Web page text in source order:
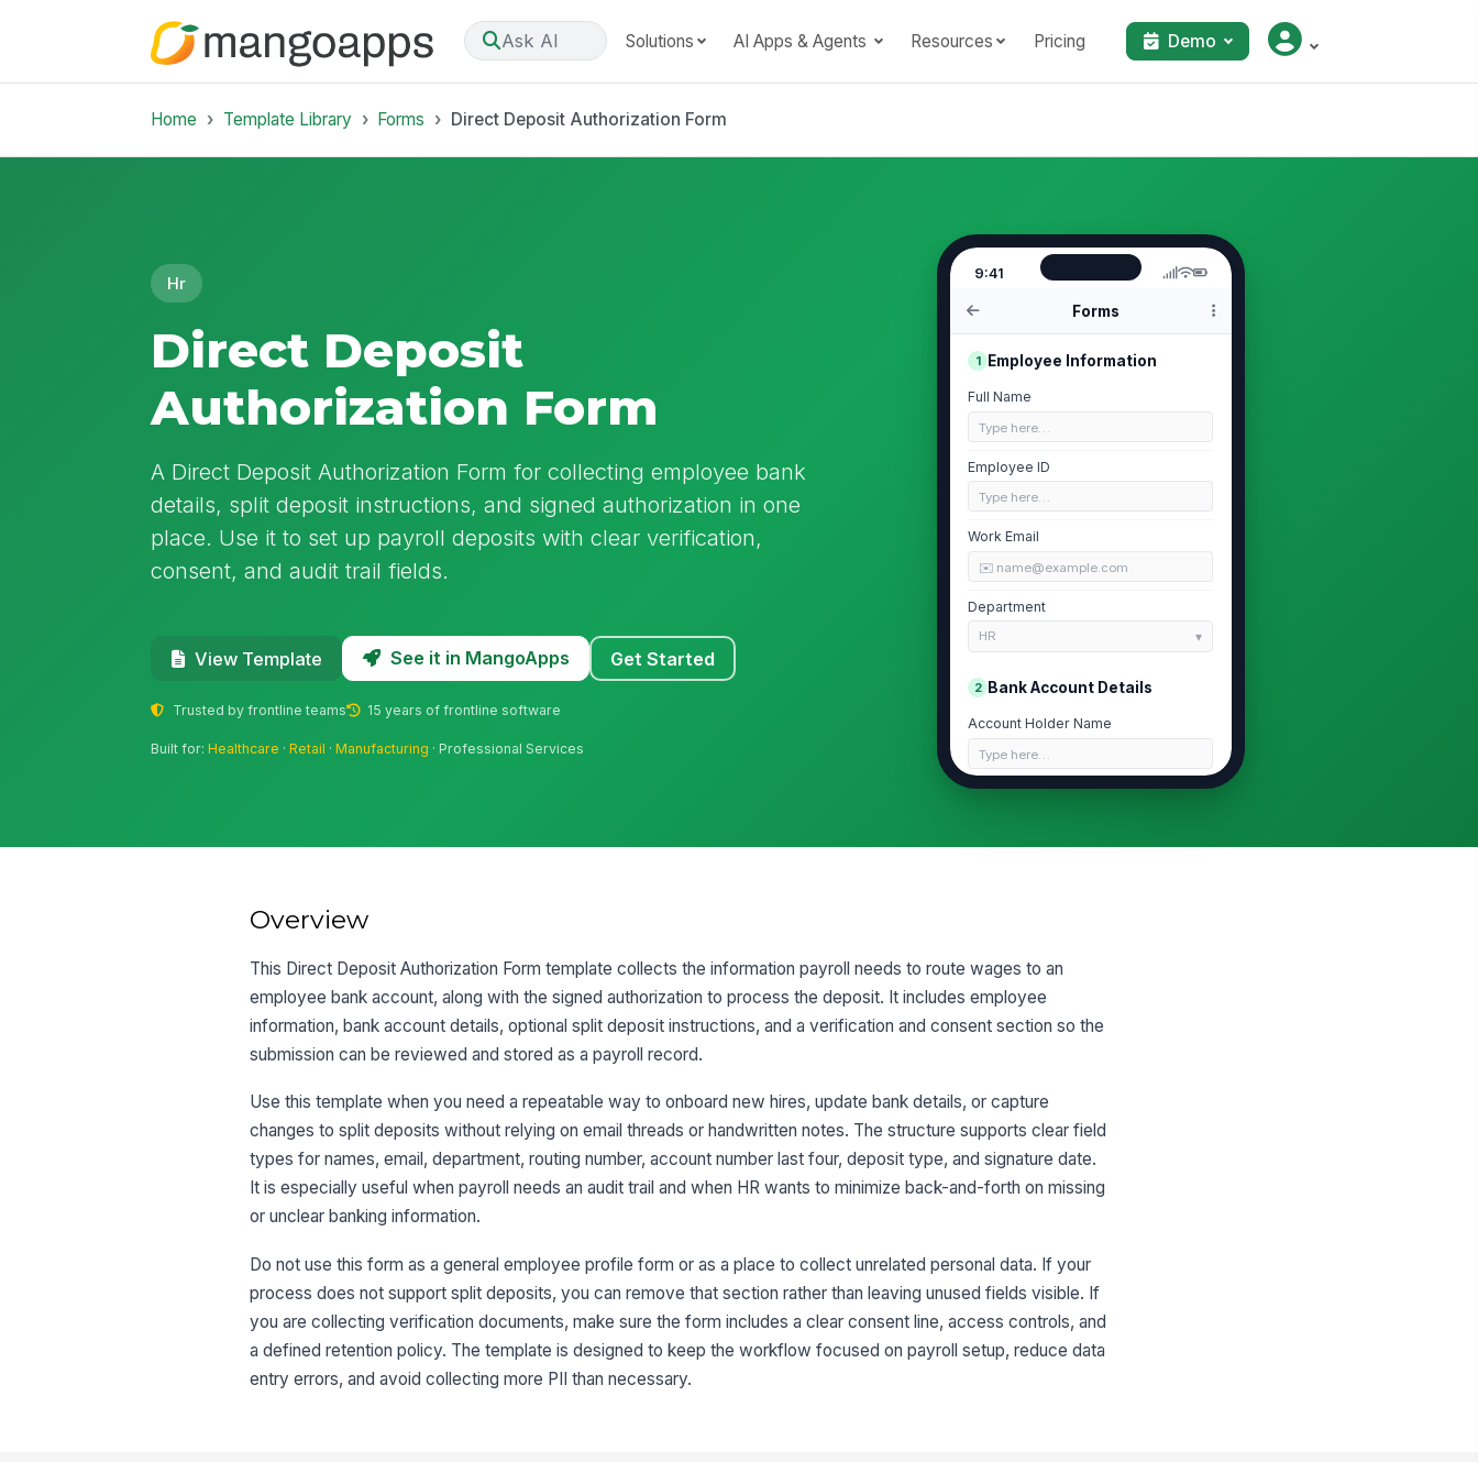
Ask AI Solutions AI Apps & Agents Resources Pricing Demo
Home Template Library Forms Direct Deposit Authorization Form
Hr
Direct Deposit
Authorization Form
A Direct Deposit Authorization Form for collecting employee bank
details, split deposit instructions, and signed authorization in one
place. Use it to set up payroll deposits with clear verification,
consent, and audit trail fields.
View Template See it in MangoApps Get Started
Trusted by frontline teams 15 years of frontline software
Built for:Healthcare ·Retail ·Manufacturing · Professional Services
9:41
Forms
1 Employee Information
Full Name
Type here…
Employee ID
Type here…
Work Email
✉️ name@example.com
Department
HR
2 Bank Account Details
Account Holder Name
Type here…
Bank Name
Type here…
Account Number (last 4 digits)
Full deposit to this account
Split deposit
3 Split Deposit Instructions
Split Percentage
Split Amount
Overview
This Direct Deposit Authorization Form template collects the information payroll needs to route wages to an
employee bank account, along with the signed authorization to process the deposit. It includes employee
information, bank account details, optional split deposit instructions, and a verification and consent section so the
submission can be reviewed and stored as a payroll record.
Use this template when you need a repeatable way to onboard new hires, update bank details, or capture
changes to split deposits without relying on email threads or handwritten notes. The structure supports clear field
types for names, email, department, routing number, account number last four, deposit type, and signature date.
It is especially useful when payroll needs an audit trail and when HR wants to minimize back-and-forth on missing
or unclear banking information.
Do not use this form as a general employee profile form or as a place to collect unrelated personal data. If your
process does not support split deposits, you can remove that section rather than leaving unused fields visible. If
you are collecting verification documents, make sure the form includes a clear consent line, access controls, and
a defined retention policy. The template is designed to keep the workflow focused on payroll setup, reduce data
entry errors, and avoid collecting more PII than necessary.